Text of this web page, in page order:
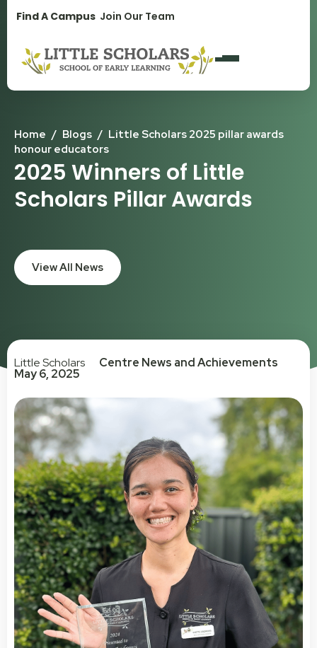
Find A Campus Join Our Team
Home / Blogs / Little Scholars 2025 pillar awards
honour educators
2025 Winners of Little
Scholars Pillar Awards
View All News
Little Scholars Centre News and Achievements
May 6, 2025